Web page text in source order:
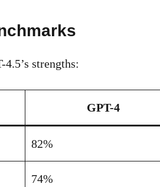
strengths:
GPT-4
82%
74%